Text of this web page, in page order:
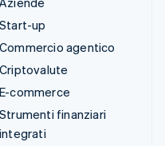
Start-up
Commercio agentico
Criptovalute
E-commerce
Strumenti finanziari
integrati